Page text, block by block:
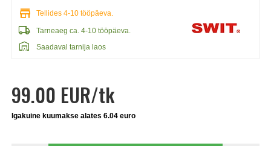
store Tellides 4-10 tööpäeva.
local_shipping Tarneaeg ca. 4-10 tööpäeva.
warehouse Saadaval tarnija laos
99.00 EUR/tk
Igakuine kuumakse alates 6.04 euro